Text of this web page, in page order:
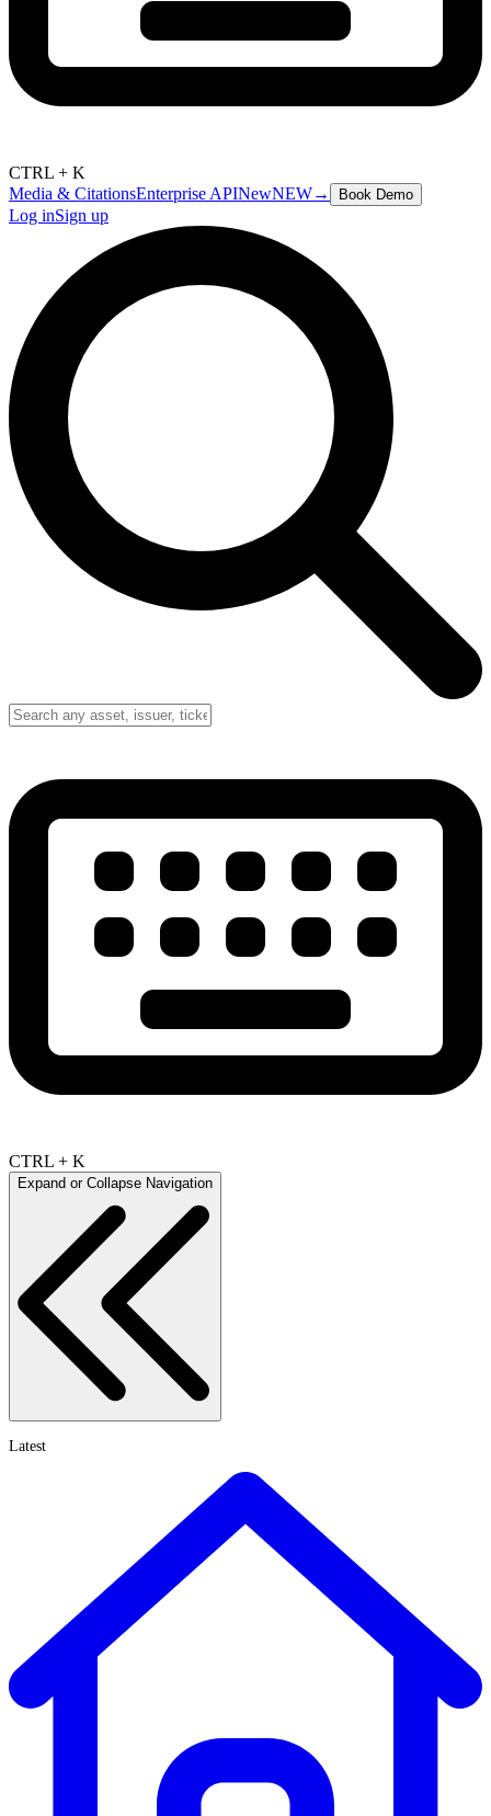
CTRL + K
Media & CitationsEnterprise APINewNEW→ Book Demo
Log inSign up
CTRL + K
Expand or Collapse Navigation
Latest